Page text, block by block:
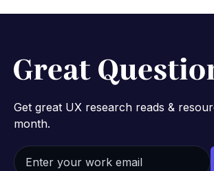
Get great UX research reads &
month.